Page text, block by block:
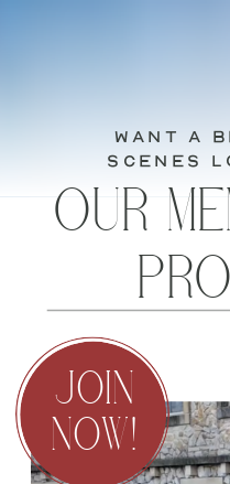
want a
scenes
OUR
JOIN
NOW!